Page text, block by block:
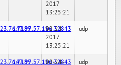
2017
13:25:21
147.97.57.196:32843
02-24-
2017
13:25:21
udp
147.97.57.196:32843
02-24- udp